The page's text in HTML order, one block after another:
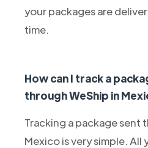
your packages are
time.
How can I track a
through WeShip in
Tracking a package sent
Mexico is very simple. All